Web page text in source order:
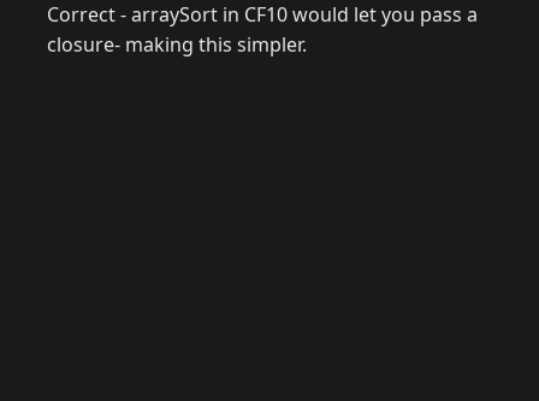
Correct - arraySort in CF10 would let you pass a
closure- making this simpler.